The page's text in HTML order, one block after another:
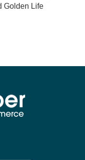
Golden Life